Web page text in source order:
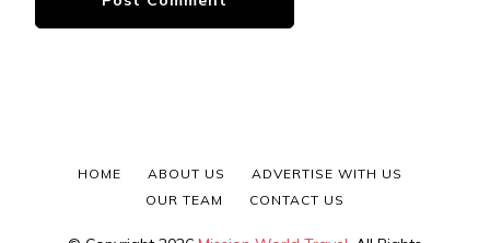
HOME ABOUT US
ADVERTISE WITH US
OUR TEAM
CONTACT US